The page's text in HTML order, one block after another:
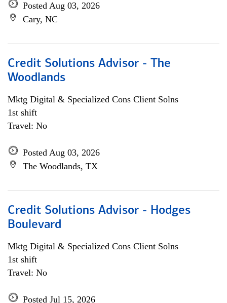
Posted Aug 03, 2026
Cary, NC
Credit Solutions Advisor - The
Woodlands
Mktg Digital & Specialized Cons Client Solns
1st shift
Travel: No
Posted Aug 03, 2026
The Woodlands, TX
Credit Solutions Advisor - Hodges
Boulevard
Mktg Digital & Specialized Cons Client Solns
1st shift
Travel: No
Posted Jul 15, 2026